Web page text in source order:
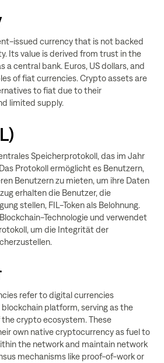
issued currency that is not backed
Its value is derived from trust in the
a central bank. Euros, US dollars, and
of fiat currencies. Crypto assets are
to fiat due to their
limited supply.
Speicherprotokoll, das im Jahr
Protokoll ermöglicht es Benutzern,
Benutzern zu mieten, um ihre Daten
erhalten die Benutzer, die
stellen, FIL-Token als Belohnung.
Technologie und verwendet
um die Integrität der
refer to digital currencies
platform, serving as the
crypto ecosystem. These
own native cryptocurrency as fuel to
the network and maintain network
mechanisms like proof-of-work or